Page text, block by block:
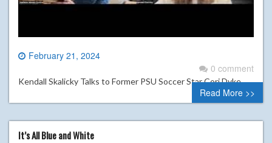
February 21, 2024
0 comment
Kendall Skalicky Talks to Former PSU Soccer Star Cori Dyke
Read More >>
It’s All Blue and White